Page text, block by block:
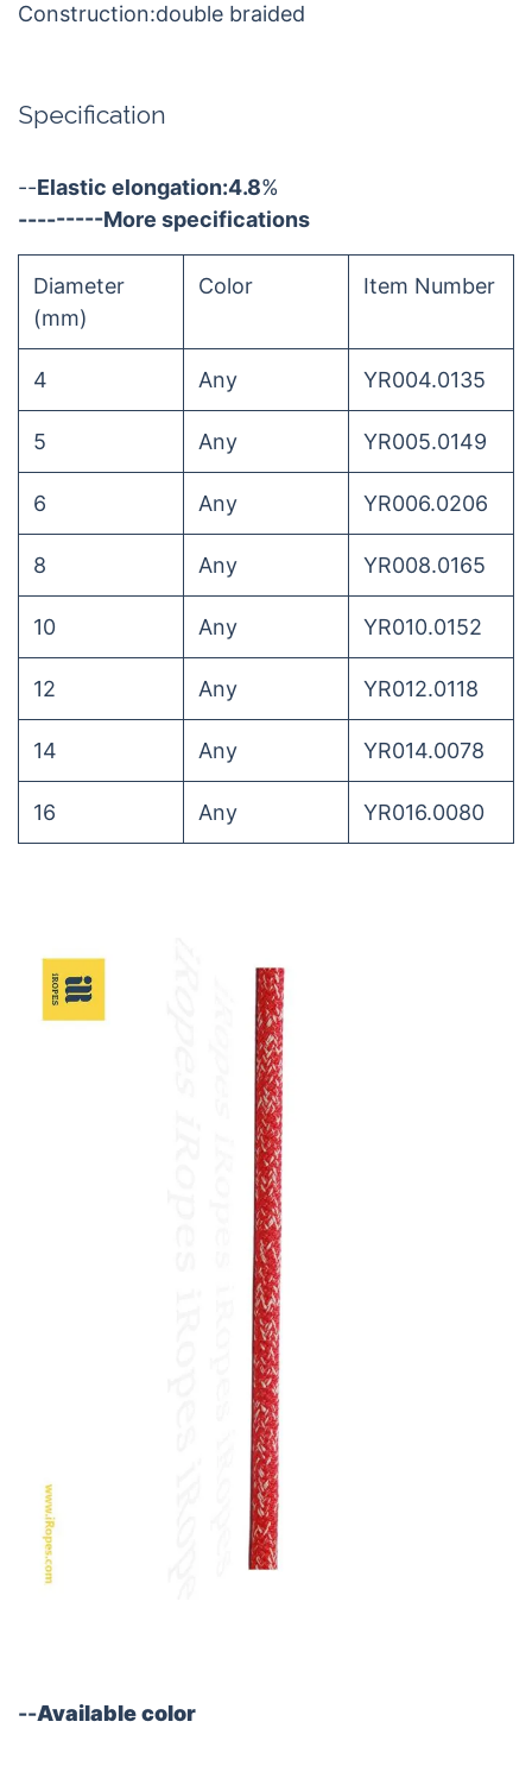
Construction:double braided
Specification
--Elastic elongation:4.8%
---------More specifications
Diameter
(mm)
Color Item Number
4 Any YR004.0135
5 Any YR005.0149
6 Any YR006.0206
8 Any YR008.0165
10 Any YR010.0152
12 Any YR012.0118
14 Any YR014.0078
16 Any YR016.0080
--Available color